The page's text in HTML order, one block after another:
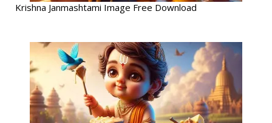
Krishna Janmashtami Image Free Download